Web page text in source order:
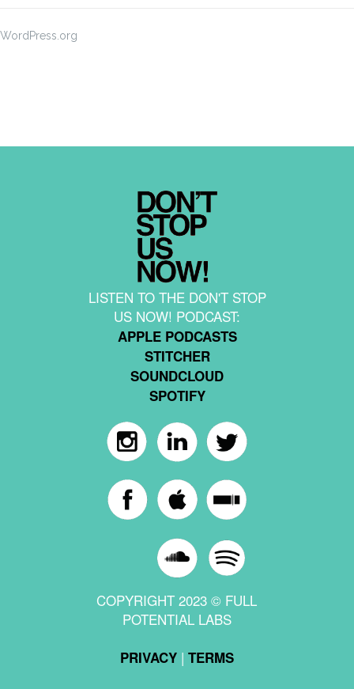
WordPress.org
LISTEN TO THE DON'T STOP
US NOW! PODCAST:
APPLE PODCASTS
STITCHER
SOUNDCLOUD
SPOTIFY
COPYRIGHT 2023 © FULL
POTENTIAL LABS
PRIVACY| TERMS